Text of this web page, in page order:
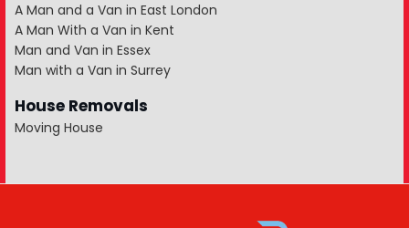
A Man and a Van in East London
A Man With a Van in Kent
Man and Van in Essex
Man with a Van in Surrey
House Removals
Moving House